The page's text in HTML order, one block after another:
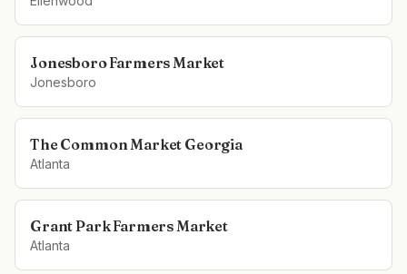
Jonesboro Farmers Market
Jonesboro
The Common Market Georgia
Atlanta
Grant Park Farmers Market
Atlanta